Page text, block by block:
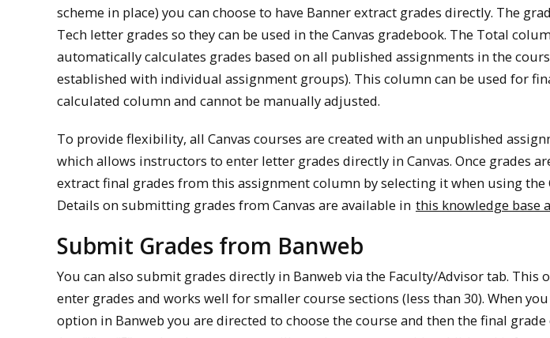
scheme in place) you can choose to have Banner extract grades directly. The
Tech letter grades so they can be used in the Canvas gradebook. The Total
automatically calculates grades based on all published assignments in the
established with individual assignment groups). This column can be used for
calculated column and cannot be manually adjusted.
To provide flexibility, all Canvas courses are created with an unpublished
which allows instructors to enter letter grades directly in Canvas. Once grades
extract final grades from this assignment column by selecting it when using the
Details on submitting grades from Canvas are available in this knowledge base
Submit Grades from Banweb
You can also submit grades directly in Banweb via the Faculty/Advisor tab.
enter grades and works well for smaller course sections (less than 30). When
option in Banweb you are directed to choose the course and then the final